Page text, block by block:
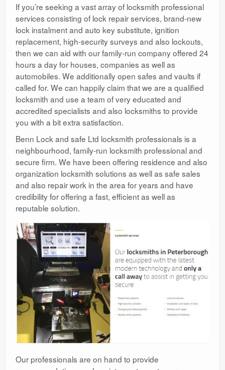
If you’re seeking a vast array of locksmith professional
services consisting of lock repair services, brand-new
lock instalment and auto key substitute, ignition
replacement, high-security surveys and also lockouts,
then we can aid with our family-run company offered 24
hours a day for houses, companies as well as
automobiles. We additionally open safes and vaults if
called for. We can happily claim that we are a qualified
locksmith and use a team of very educated and
accredited specialists and also locksmiths to provide
you with a bit extra satisfaction.
Benn Lock and safe Ltd locksmith professionals is a
neighbourhood, family-run locksmith professional and
secure firm. We have been offering residence and also
organization locksmith solutions as well as safe sales
and also repair work in the area for years and have
credibility for offering a fast, efficient as well as
reputable solution.
Our professionals are on hand to provide